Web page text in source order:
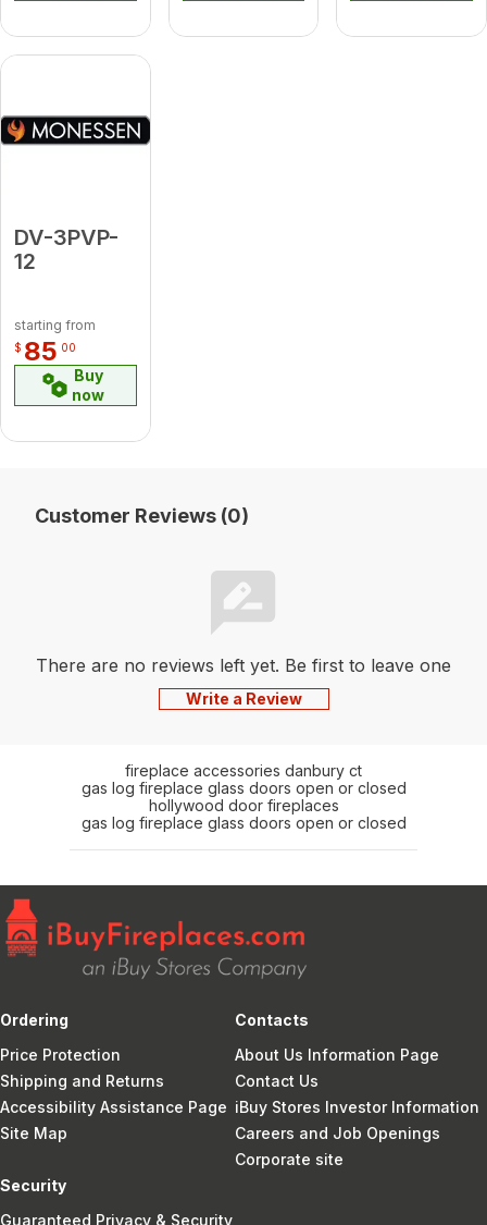
DV-3PVP-
12
starting from
$ 85 00
Buy
now
Customer Reviews (0)
There are no reviews left yet. Be first to leave one
Write a Review
fireplace accessories danbury ct
gas log fireplace glass doors open or closed
hollywood door fireplaces
gas log fireplace glass doors open or closed
Ordering
Price Protection
Shipping and Returns
Accessibility Assistance Page
Site Map
Contacts
About Us Information Page
Contact Us
iBuy Stores Investor Information
Careers and Job Openings
Corporate site
Security
Guaranteed Privacy & Security